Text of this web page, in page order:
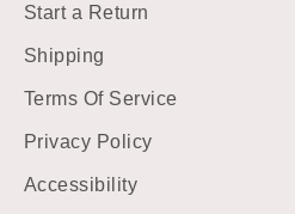
Start a Return
Shipping
Terms Of Service
Privacy Policy
Accessibility